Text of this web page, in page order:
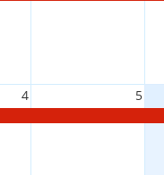
4 5